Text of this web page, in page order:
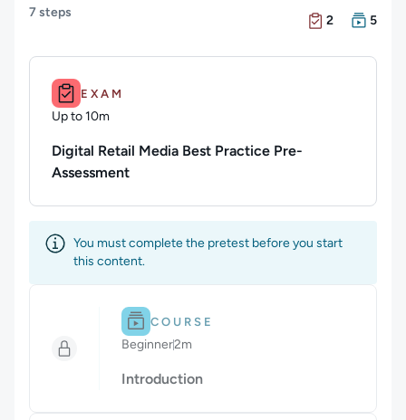
7 steps There are 2
2
There are 5
5
Duration: Up to 10m.
EXAM
Up to 10m
Duration: Up to 10 minutes
Digital Retail Media Best Practice Pre-
Assessment
You must complete the pretest before you start
this content.
Difficulty: Beginner.
COURSE
Beginner2m
Duration: 2 minutes
Introduction